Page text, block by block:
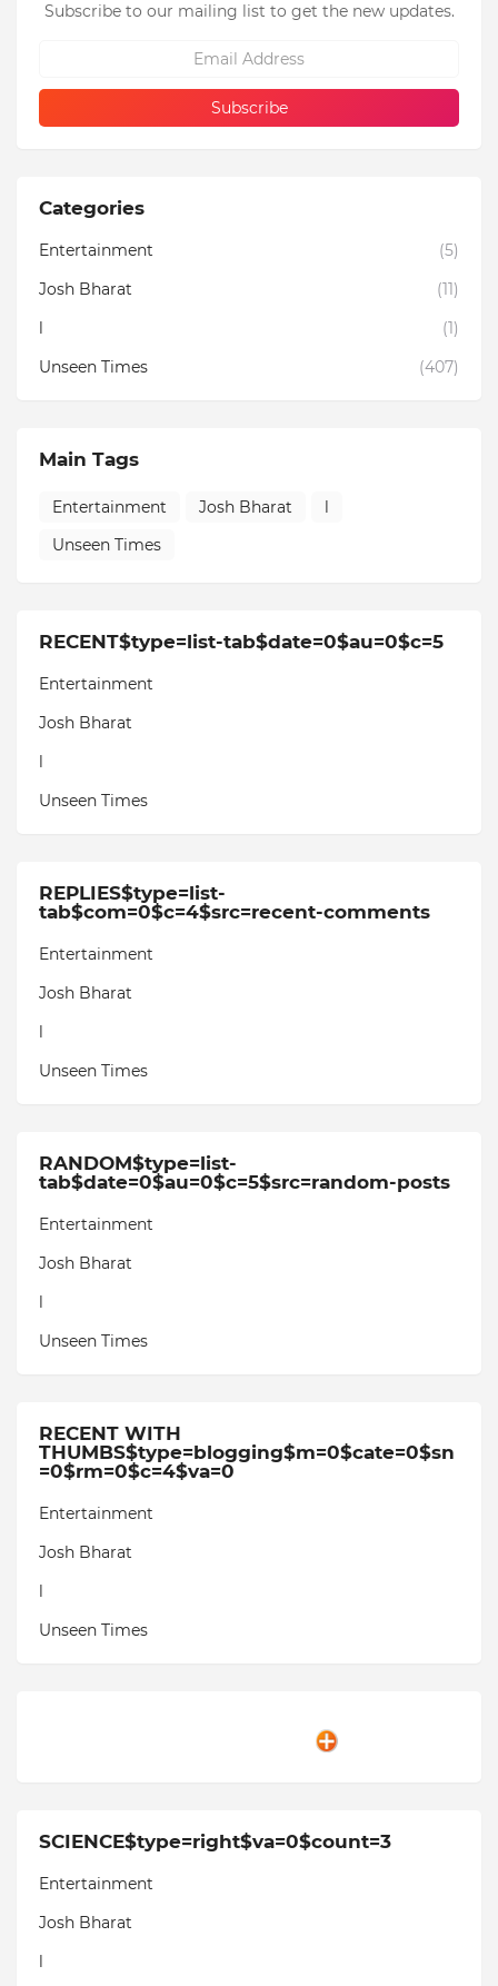
Subscribe to our mailing list to get the new updates.
Categories
Entertainment
(5)
Josh Bharat
(11)
(1)
Unseen Times
(407)
Main Tags
Entertainment Josh Bharat
l
Unseen Times
RECENT$type=list-tab$date=0$au=0$c=5
Entertainment
Josh Bharat
Unseen Times
REPLIES$type=list-
tab$com=0$c=4$src=recent-comments
Entertainment
Josh Bharat
Unseen Times
RANDOM$type=list-
tab$date=0$au=0$c=5$src=random-posts
Entertainment
Josh Bharat
Unseen Times
RECENT WITH
THUMBS$type=blogging$m=0$cate=0$sn
=0$rm=0$c=4$va=0
Entertainment
Josh Bharat
Unseen Times
SCIENCE$type=right$va=0$count=3
Entertainment
Josh Bharat